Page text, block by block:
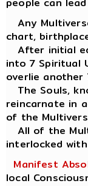
Any
chart,
After initial
into 7 Spiritual
overlie another
The Souls,
reincarnate in
of the
All of the
interlocked
Manifest
local